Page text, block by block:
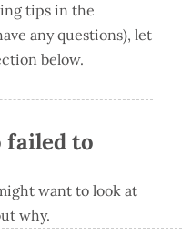
tips in the
any questions), let
below.
failed to
want to look at
why.